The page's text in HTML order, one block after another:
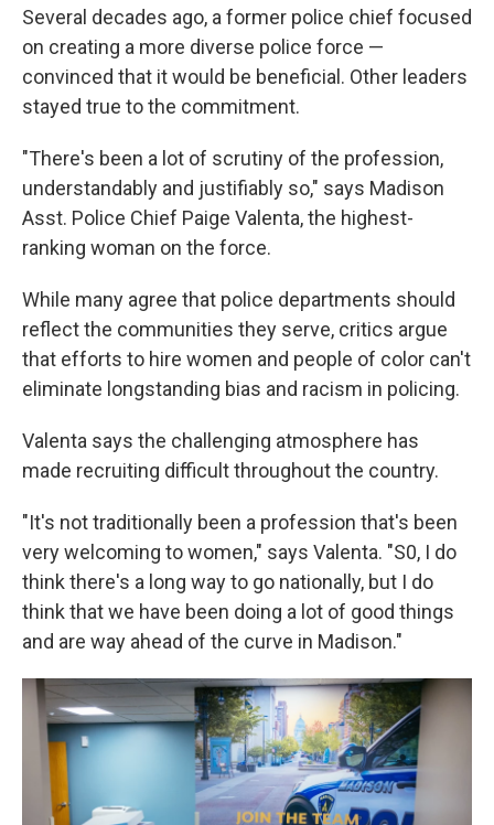
Several decades ago, a former police chief focused
on creating a more diverse police force —
convinced that it would be beneficial. Other leaders
stayed true to the commitment.
"There's been a lot of scrutiny of the profession,
understandably and justifiably so," says Madison
Asst. Police Chief Paige Valenta, the highest-
ranking woman on the force.
While many agree that police departments should
reflect the communities they serve, critics argue
that efforts to hire women and people of color can't
eliminate longstanding bias and racism in policing.
Valenta says the challenging atmosphere has
made recruiting difficult throughout the country.
"It's not traditionally been a profession that's been
very welcoming to women," says Valenta. "S0, I do
think there's a long way to go nationally, but I do
think that we have been doing a lot of good things
and are way ahead of the curve in Madison."